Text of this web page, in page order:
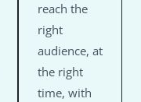
reach the
right
audience, at
the right
time, with